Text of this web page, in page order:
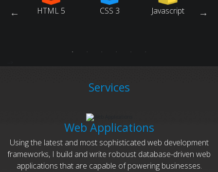
HTML 5 CSS 3 Javascript
Services
Web Applications
Using the latest and most sophisticated web development
frameworks, I build and write roboust database-driven web
applications that are capable of powering businesses.